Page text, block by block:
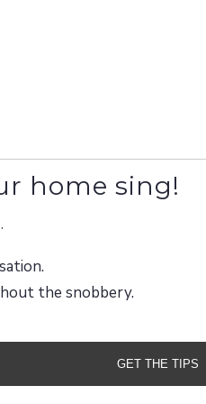
home sing!
the snobbery.
GET THE TIPS